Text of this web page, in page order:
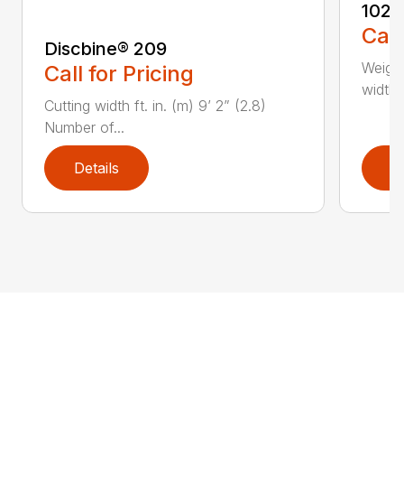
Discbine® 209
Call for Pricing
Cutting width ft. in. (m) 9’ 2” (2.8)
Number of...
Details
width,